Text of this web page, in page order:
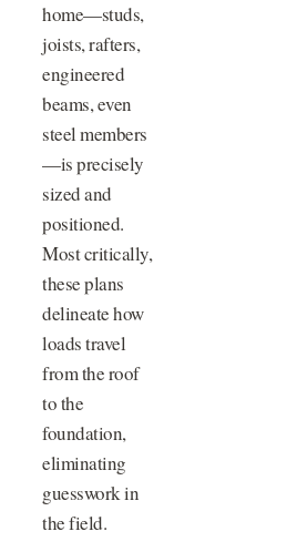
home—studs,
joists, rafters,
engineered
beams, even
steel members
—is precisely
sized and
positioned.
Most critically,
these plans
delineate how
loads travel
from the roof
to the
foundation,
eliminating
guesswork in
the field.